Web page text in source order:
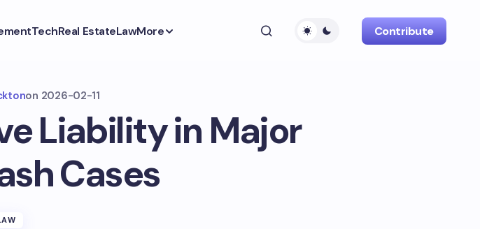
TechReal EstateLawMore Contribute
on 2026-02-11
Liability in Major
Cases